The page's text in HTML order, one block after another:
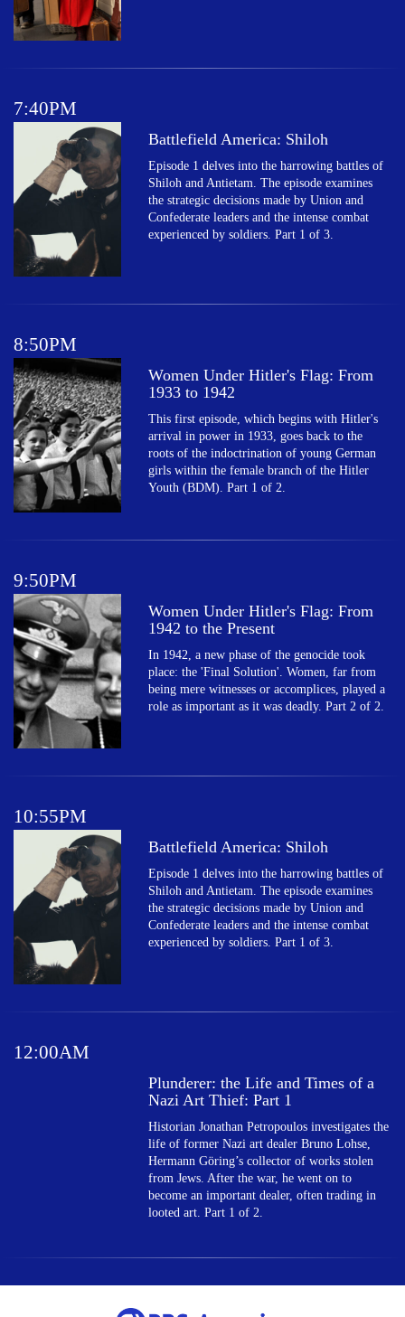
7:40PM
Battlefield America: Shiloh
Episode 1 delves into the harrowing battles of
Shiloh and Antietam. The episode examines
the strategic decisions made by Union and
Confederate leaders and the intense combat
experienced by soldiers. Part 1 of 3.
8:50PM
Women Under Hitler's Flag: From
1933 to 1942
This first episode, which begins with Hitler's
arrival in power in 1933, goes back to the
roots of the indoctrination of young German
girls within the female branch of the Hitler
Youth (BDM). Part 1 of 2.
9:50PM
Women Under Hitler's Flag: From
1942 to the Present
In 1942, a new phase of the genocide took
place: the 'Final Solution'. Women, far from
being mere witnesses or accomplices, played a
role as important as it was deadly. Part 2 of 2.
10:55PM
Battlefield America: Shiloh
Episode 1 delves into the harrowing battles of
Shiloh and Antietam. The episode examines
the strategic decisions made by Union and
Confederate leaders and the intense combat
experienced by soldiers. Part 1 of 3.
12:00AM
Plunderer: the Life and Times of a
Nazi Art Thief: Part 1
Historian Jonathan Petropoulos investigates the
life of former Nazi art dealer Bruno Lohse,
Hermann Göring’s collector of works stolen
from Jews. After the war, he went on to
become an important dealer, often trading in
looted art. Part 1 of 2.